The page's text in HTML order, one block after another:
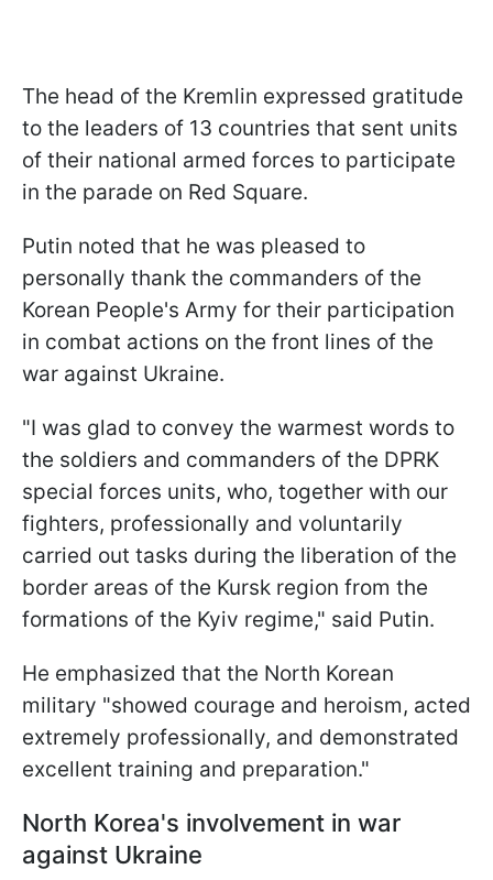
The head of the Kremlin expressed gratitude
to the leaders of 13 countries that sent units
of their national armed forces to participate
in the parade on Red Square.
Putin noted that he was pleased to
personally thank the commanders of the
Korean People's Army for their participation
in combat actions on the front lines of the
war against Ukraine.
"I was glad to convey the warmest words to
the soldiers and commanders of the DPRK
special forces units, who, together with our
fighters, professionally and voluntarily
carried out tasks during the liberation of the
border areas of the Kursk region from the
formations of the Kyiv regime," said Putin.
He emphasized that the North Korean
military "showed courage and heroism, acted
extremely professionally, and demonstrated
excellent training and preparation."
North Korea's involvement in war
against Ukraine